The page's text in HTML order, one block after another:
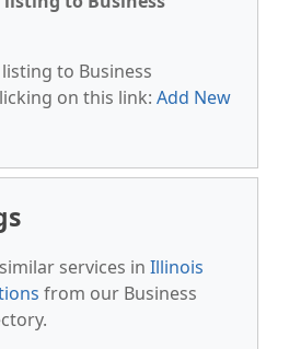
to Business
on this link: Add New
services in Illinois
from our Business